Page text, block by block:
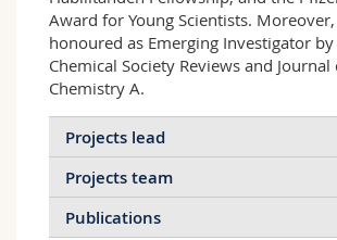
Award for Young Scientists.
honoured as Emerging Investigator
Chemical Society Reviews and
Chemistry A.
Projects lead
Projects team
Publications